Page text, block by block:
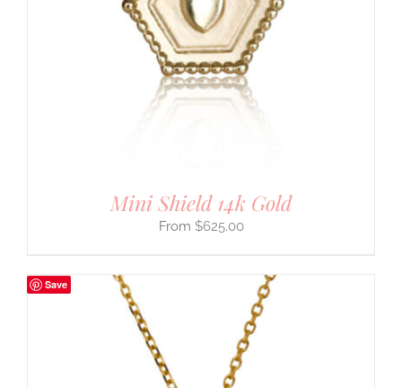
Mini Shield 14k Gold
$625.00
Save